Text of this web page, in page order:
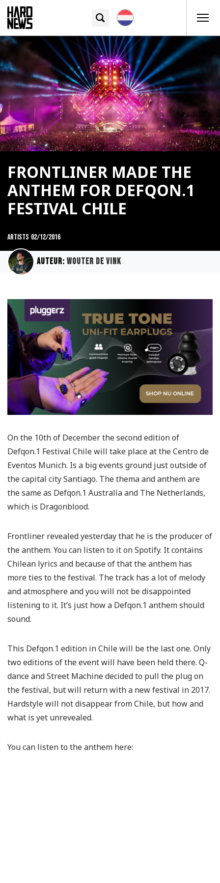
FRONTLINER MADE THE
ANTHEM FOR DEFQON.1
FESTIVAL CHILE
Artists 02/12/2016
Auteur: Wouter de Vink
On the 10th of December the second edition of
Defqon.1 Festival Chile will take place at the Centro de
Eventos Munich. Is a big events ground just outside of
the capital city Santiago. The thema and anthem are
the same as Defqon.1 Australia and The Netherlands,
which is Dragonblood.
Frontliner revealed yesterday that he is the producer of
the anthem. You can listen to it on Spotify. It contains
Chilean lyrics and because of that the anthem has
more ties to the festival. The track has a lot of melody
and atmosphere and you will not be disappointed
listening to it. It’s just how a Defqon.1 anthem should
sound.
This Defqon.1 edition in Chile will be the last one. Only
two editions of the event will have been held there. Q-
dance and Street Machine decided to pull the plug on
the festival, but will return with a new festival in 2017.
Hardstyle will not disappear from Chile, but how and
what is yet unrevealed.
You can listen to the anthem here: